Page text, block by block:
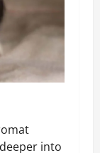
into